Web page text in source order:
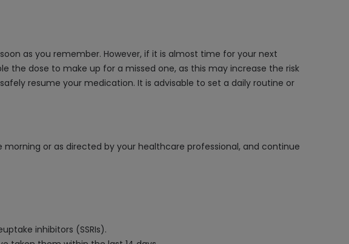
as you remember. However, if it is almost time for your next
the dose to make up for a missed one, as this may increase the risk
resume your medication. It is advisable to set a daily routine or
or as directed by your healthcare professional, and continue
inhibitors (SSRIs).